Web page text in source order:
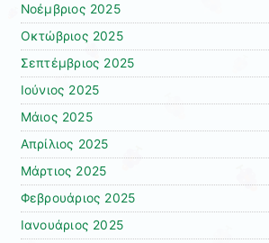
Νοέμβριος 2025
Οκτώβριος 2025
Σεπτέμβριος 2025
Ιούνιος 2025
Μάιος 2025
Απρίλιος 2025
Μάρτιος 2025
Φεβρουάριος 2025
Ιανουάριος 2025